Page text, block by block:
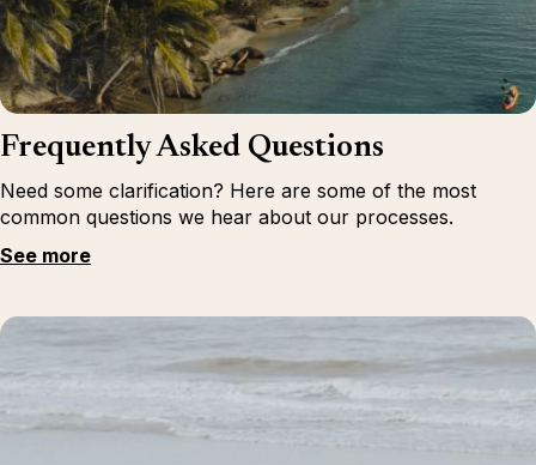
Frequently Asked Questions
Need some clarification? Here are some of the most
common questions we hear about our processes.
See more